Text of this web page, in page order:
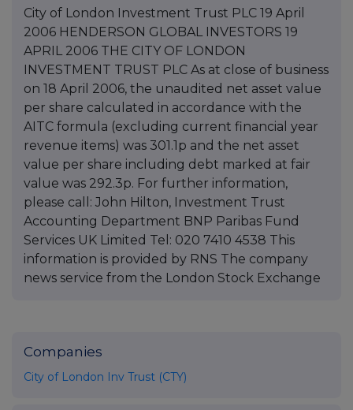
City of London Investment Trust PLC 19 April
2006 HENDERSON GLOBAL INVESTORS 19
APRIL 2006 THE CITY OF LONDON
INVESTMENT TRUST PLC As at close of business
on 18 April 2006, the unaudited net asset value
per share calculated in accordance with the
AITC formula (excluding current financial year
revenue items) was 301.1p and the net asset
value per share including debt marked at fair
value was 292.3p. For further information,
please call: John Hilton, Investment Trust
Accounting Department BNP Paribas Fund
Services UK Limited Tel: 020 7410 4538 This
information is provided by RNS The company
news service from the London Stock Exchange
Companies
City of London Inv Trust (CTY)